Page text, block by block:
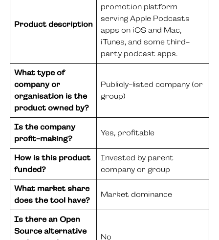
Product description
promotion platform
serving Apple Podcasts
apps on iOS and Mac,
iTunes, and some third-
party podcast apps.
What type of
company or
organisation is the
product owned by?
Publicly-listed company (or
group)
Is the company
profit-making?
Yes, profitable
How is this product
funded?
Invested by parent
company or group
What market share
does the tool have?
Market dominance
Is there an Open
Source alternative
No